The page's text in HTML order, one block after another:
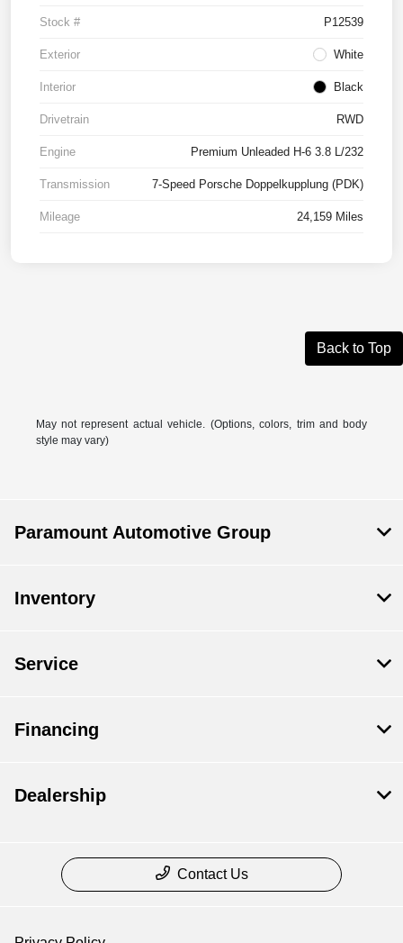
Stock # P12539
Exterior White
Interior Black
Drivetrain RWD
Engine Premium Unleaded H-6 3.8 L/232
Transmission 7-Speed Porsche Doppelkupplung (PDK)
Mileage 24,159 Miles
Back to Top
May not represent actual vehicle. (Options, colors, trim and body
style may vary)
Paramount Automotive Group
Inventory
Service
Financing
Dealership
Contact Us